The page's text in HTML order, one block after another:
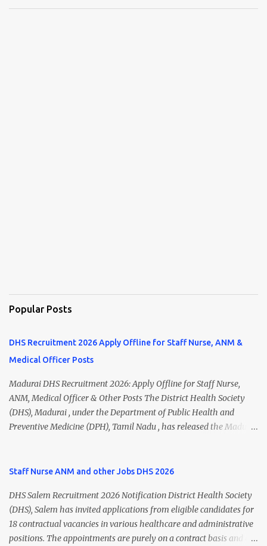
Popular Posts
DHS Recruitment 2026 Apply Offline for Staff Nurse, ANM &
Medical Officer Posts
Madurai DHS Recruitment 2026: Apply Offline for Staff Nurse,
ANM, Medical Officer & Other Posts The District Health Society
(DHS), Madurai , under the Department of Public Health and
Preventive Medicine (DPH), Tamil Nadu , has released the Madurai
ANM, Medical Officer, Pharmacist, Lab Technician, Urban Health
Hospital Worker, Driver, and Account Assistant posts. Interested
candidates should submit their completed application form before
24 July 2026 (5:00 PM). Madurai DHS Recruitment 2026 Overview
Particulars Details Organization District Health Society (DHS),
Staff Nurse ANM and other Jobs DHS 2026
DHS Salem Recruitment 2026 Notification District Health Society
(DHS), Salem has invited applications from eligible candidates for
18 contractual vacancies in various healthcare and administrative
positions. The appointments are purely on a contract basis and do